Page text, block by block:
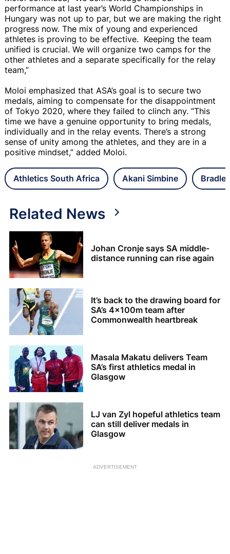
performance at last year’s World Championships in
Hungary was not up to par, but we are making the right
progress now. The mix of young and experienced
athletes is proving to be effective. Keeping the team
unified is crucial. We will organize two camps for the
other athletes and a separate specifically for the relay
team,”
Moloi emphasized that ASA’s goal is to secure two
medals, aiming to compensate for the disappointment
of Tokyo 2020, where they failed to clinch any. “This
time we have a genuine opportunity to bring medals,
individually and in the relay events. There’s a strong
sense of unity among the athletes, and they are in a
positive mindset,” added Moloi.
Athletics South Africa Akani Simbine
Related News
Johan Cronje says SA middle-
distance running can rise again
It’s back to the drawing board for
SA’s 4x100m team after
Commonwealth heartbreak
Masala Makatu delivers Team
SA’s first athletics medal in
Glasgow
LJ van Zyl hopeful athletics team
can still deliver medals in
Glasgow
ADVERTISEMENT